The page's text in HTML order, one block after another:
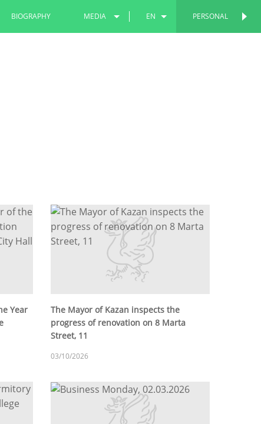
PERSONAL
BIOGRAPHY MEDIA EN
Year
The Mayor of Kazan inspects the
progress of renovation on 8 Marta
Street, 11
03/10/2026
PERSONAL